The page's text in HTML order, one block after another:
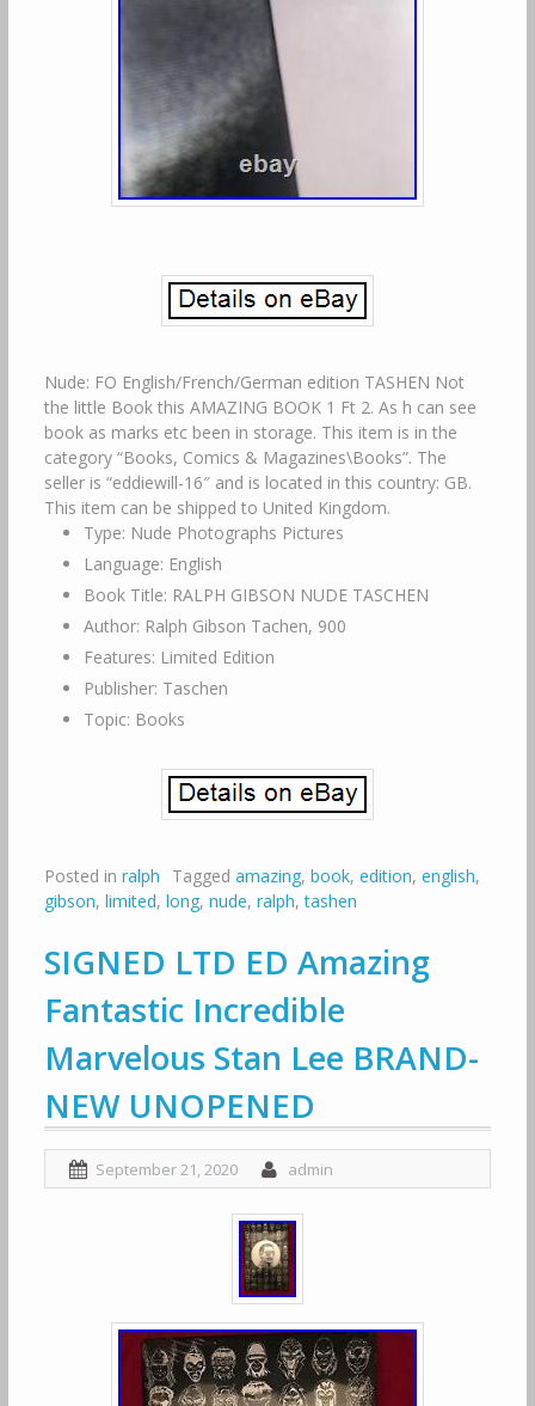
Nude: FO English/French/German edition TASHEN Not
the little Book this AMAZING BOOK 1 Ft 2. As h can see
book as marks etc been in storage. This item is in the
category “Books, Comics & Magazines\Books”. The
seller is “eddiewill-16″ and is located in this country: GB.
This item can be shipped to United Kingdom.
Type: Nude Photographs Pictures
Language: English
Book Title: RALPH GIBSON NUDE TASCHEN
Author: Ralph Gibson Tachen, 900
Features: Limited Edition
Publisher: Taschen
Topic: Books
Posted in ralph Tagged amazing, book, edition, english,
gibson, limited, long, nude, ralph,tashen
SIGNED LTD ED Amazing
Fantastic Incredible
Marvelous Stan Lee BRAND-
NEW UNOPENED
September 21, 2020 admin